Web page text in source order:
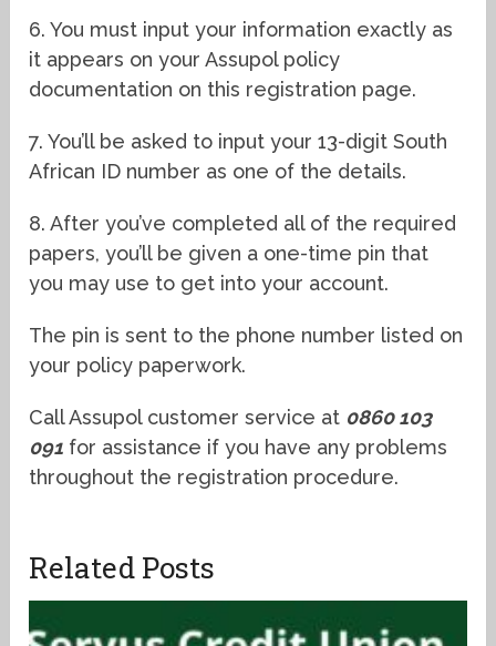
6. You must input your information exactly as
it appears on your Assupol policy
documentation on this registration page.
7. You’ll be asked to input your 13-digit South
African ID number as one of the details.
8. After you’ve completed all of the required
papers, you’ll be given a one-time pin that
you may use to get into your account.
The pin is sent to the phone number listed on
your policy paperwork.
Call Assupol customer service at 0860 103
091 for assistance if you have any problems
throughout the registration procedure.
Related Posts